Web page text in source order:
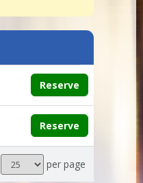
Reserve
Reserve
Results
per
per page